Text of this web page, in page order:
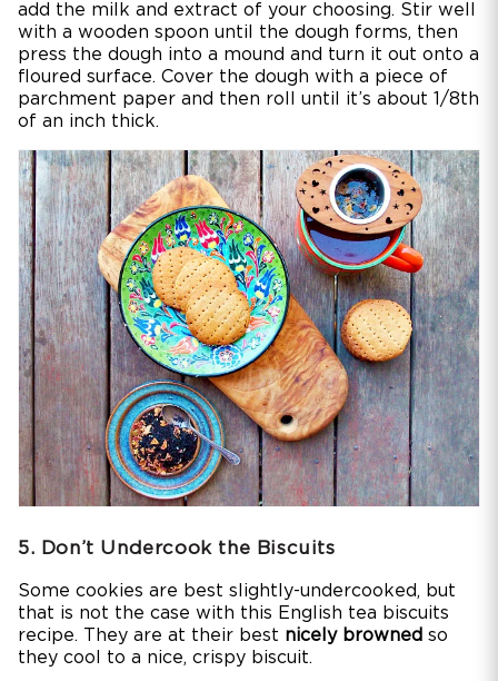
add the milk and extract of your choosing. Stir well
with a wooden spoon until the dough forms, then
press the dough into a mound and turn it out onto a
floured surface. Cover the dough with a piece of
parchment paper and then roll until it’s about 1/8th
of an inch thick.
5. Don’t Undercook the Biscuits
Some cookies are best slightly-undercooked, but
that is not the case with this English tea biscuits
recipe. They are at their best nicely browned so
they cool to a nice, crispy biscuit.